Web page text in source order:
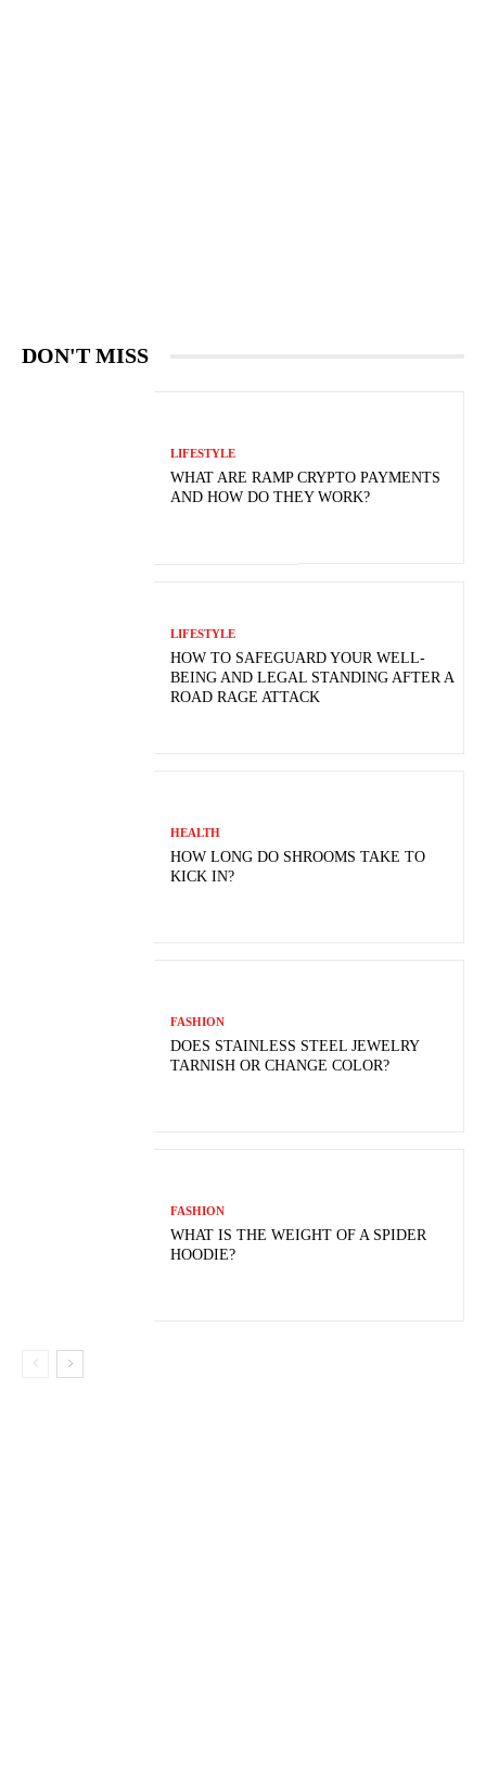
DON'T MISS
LIFESTYLE
WHAT ARE RAMP CRYPTO PAYMENTS
AND HOW DO THEY WORK?
LIFESTYLE
HOW TO SAFEGUARD YOUR WELL-
BEING AND LEGAL STANDING AFTER A
ROAD RAGE ATTACK
HEALTH
HOW LONG DO SHROOMS TAKE TO
KICK IN?
FASHION
DOES STAINLESS STEEL JEWELRY
TARNISH OR CHANGE COLOR?
FASHION
WHAT IS THE WEIGHT OF A SPIDER
HOODIE?